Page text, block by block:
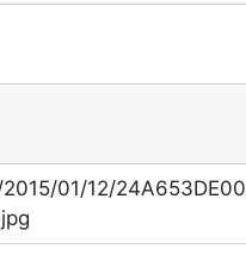
01/12/